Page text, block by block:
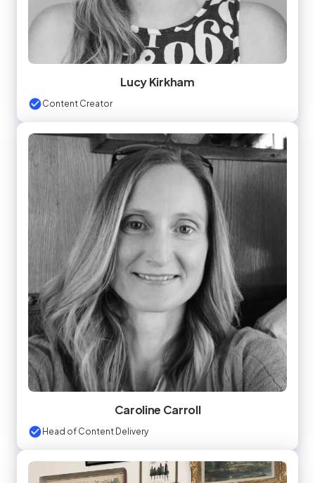
Lucy Kirkham
Content Creator
Caroline Carroll
Head of Content Delivery